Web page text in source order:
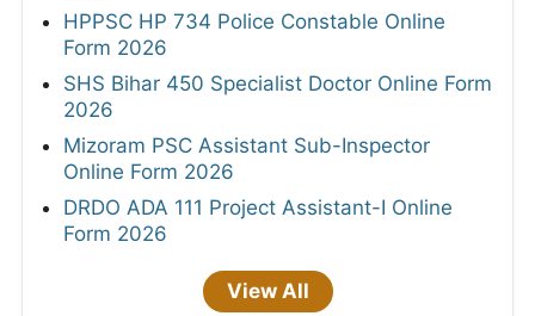
HPPSC HP 734 Police Constable Online
Form 2026
SHS Bihar 450 Specialist Doctor Online Form
2026
Mizoram PSC Assistant Sub-Inspector
Online Form 2026
DRDO ADA 111 Project Assistant-I Online
Form 2026
View All